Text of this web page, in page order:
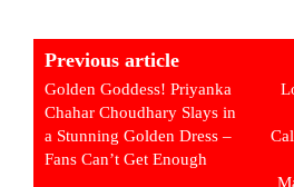
Previous article
Golden Goddess! Priyanka
Chahar Choudhary Slays in
a Stunning Golden Dress –
Fans Can’t Get Enough